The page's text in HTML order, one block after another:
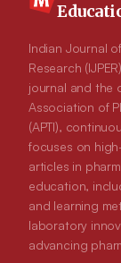
Indian Journal
Research
journal and the
Association of
(APTI),
focuses on
articles in
education,
and learning
laboratory
advancing